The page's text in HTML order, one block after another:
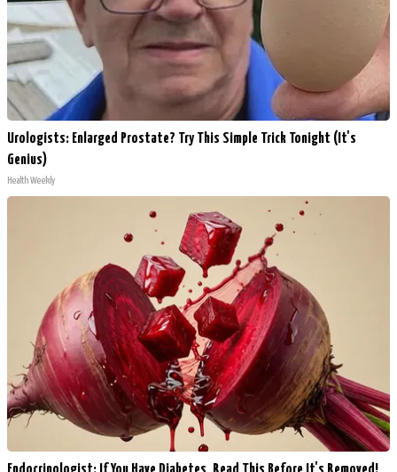
Urologists: Enlarged Prostate? Try This Simple Trick Tonight (It's
Genius)
Health Weekly